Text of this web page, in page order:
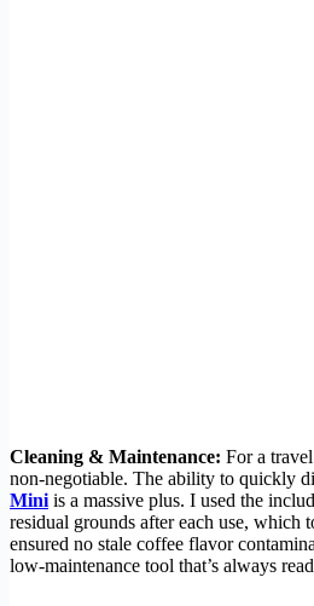
Cleaning & Maintenance: For a
non-negotiable. The ability to quickly
Mini is a massive plus. I used the
residual grounds after each use, which
ensured no stale coffee flavor
low-maintenance tool that’s always